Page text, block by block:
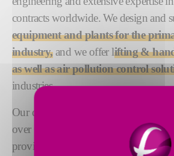
contracts worldwide. We design and
equipment and plants for the
industry,and we offer lifting &
as well as air pollution control
industries.
Our dedicated teams of engineering
over 600 people based across the
provide the highest level of